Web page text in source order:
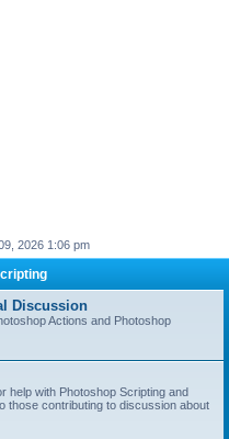
2026 1:06 pm
Discussion
Actions and Photoshop
help with Photoshop Scripting and
those contributing to discussion about